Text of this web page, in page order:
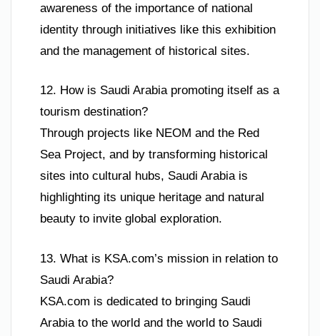
awareness of the importance of national
identity through initiatives like this exhibition
and the management of historical sites.
12. How is Saudi Arabia promoting itself as a
tourism destination?
Through projects like NEOM and the Red
Sea Project, and by transforming historical
sites into cultural hubs, Saudi Arabia is
highlighting its unique heritage and natural
beauty to invite global exploration.
13. What is KSA.com’s mission in relation to
Saudi Arabia?
KSA.com is dedicated to bringing Saudi
Arabia to the world and the world to Saudi